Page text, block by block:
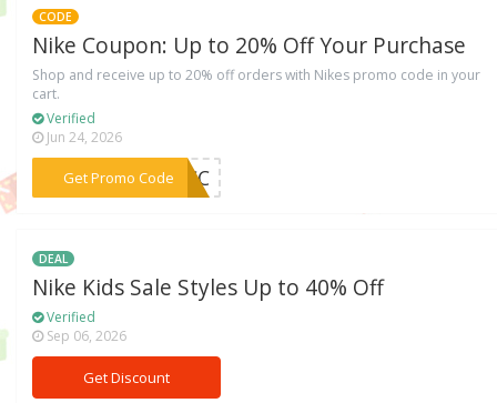
CODE
Nike Coupon: Up to 20% Off Your Purchase
Shop and receive up to 20% off orders with Nikes promo code in your
cart.
Verified
Jun 24, 2026
Get Promo Code***ACC
DEAL
Nike Kids Sale Styles Up to 40% Off
Verified
Sep 06, 2026
Get Discount